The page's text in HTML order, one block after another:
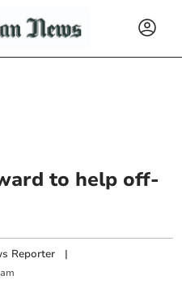
to help off-
Reporter |